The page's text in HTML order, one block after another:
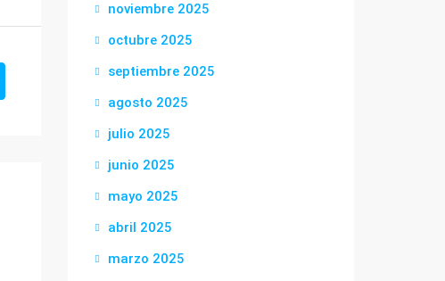
noviembre 2025
octubre 2025
septiembre 2025
agosto 2025
julio 2025
junio 2025
mayo 2025
abril 2025
marzo 2025